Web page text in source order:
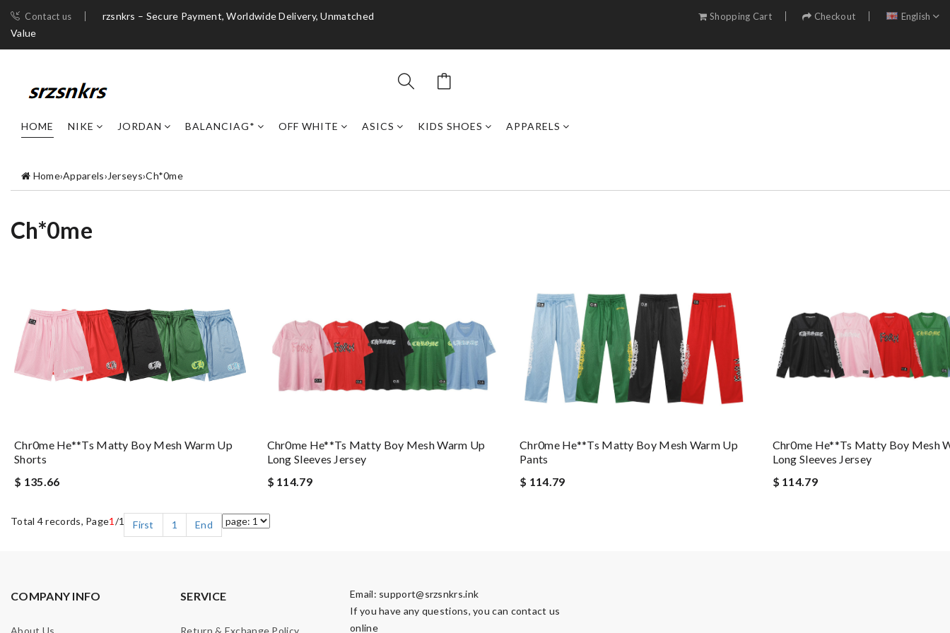
Contact us
rzsnkrs – Secure Payment, Worldwide Delivery, Unmatched
Value
Shopping Cart Checkout English
HOME NIKE JORDAN BALANCIAG* OFF WHITE ASICS KIDS SHOES APPARELS
Home›Apparels›Jerseys›Ch*0me
Ch*0me
Chr0me He**ts Matty Boy Mesh Warm Up
Shorts
$ 135.66
Chr0me He**ts Matty Boy Mesh Warm Up
Long Sleeves Jersey
$ 114.79
Chr0me He**ts Matty Boy Mesh Warm Up
Pants
$ 114.79
Chr0me He**ts Matty Boy Mesh
Long Sleeves Jersey
$ 114.79
Total 4 records, Page1 /1 First 1 End
COMPANY INFO SERVICE Email: support@srzsnkrs.ink
If you have any questions, you can contact us
online